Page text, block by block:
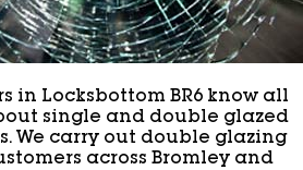
in Locksbottom BR6 know all
single and double glazed
We carry out double glazing
across Bromley and